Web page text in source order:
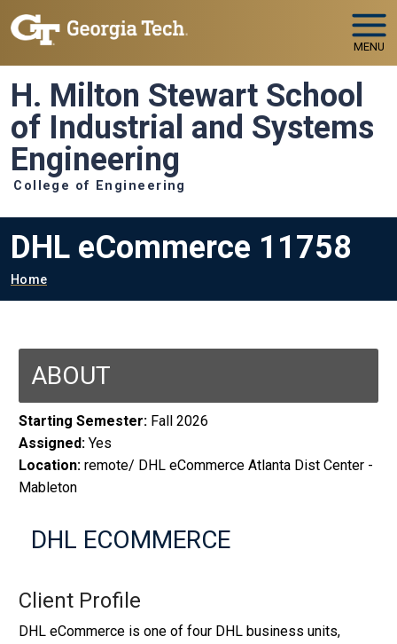
Skip to main navigation
Skip to main content
MENU
H. Milton Stewart School
of Industrial and Systems
Engineering
College of Engineering
DHL eCommerce 11758
Breadcrumb
Home
ABOUT
Starting Semester: Fall 2026
Assigned: Yes
Location: remote/ DHL eCommerce Atlanta Dist Center -
Mableton
DHL ECOMMERCE
Client Profile
DHL eCommerce is one of four DHL business units,